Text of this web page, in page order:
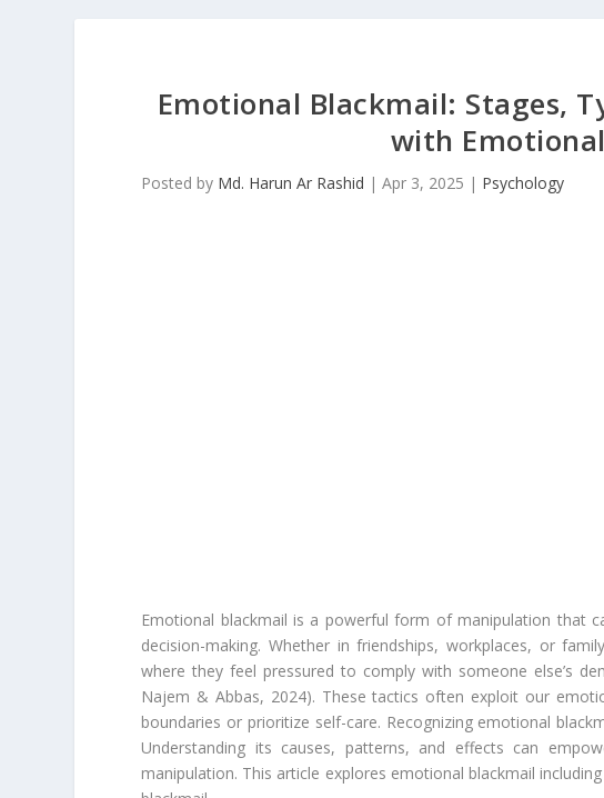
Emotional Blackmail: Stages,
with
Posted by Md. Harun Ar Rashid |Apr 3, 2025 | Psychology
Emotional blackmail is a powerful form of manipulation that
decision-making. Whether in friendships, workplaces, or
where they feel pressured to comply with someone else’s
Najem & Abbas, 2024). These tactics often exploit our
boundaries or prioritize self-care. Recognizing emotional
Understanding its causes, patterns, and effects can
manipulation. This article explores emotional blackmail